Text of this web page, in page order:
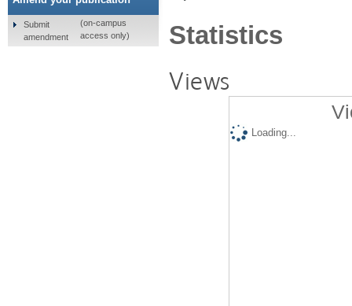
Statistics
Views
Loading...
Submit
amendment
(on-campus
access only)